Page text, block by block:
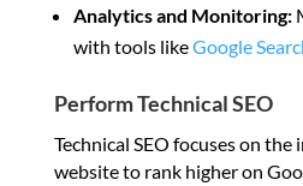
Analytics and Monitoring:
with tools likeGoogle
Perform Technical SEO
Technical SEO focuses on
website to rank higher on